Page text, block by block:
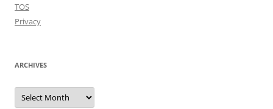
TOS
Privacy
ARCHIVES
Archives